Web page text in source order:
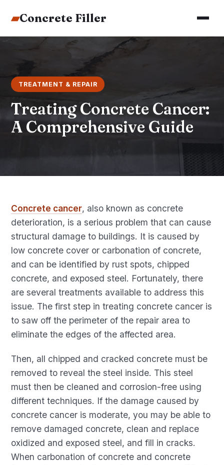
▰Concrete Filler
TREATMENT & REPAIR
Treating Concrete Cancer:
A Comprehensive Guide
Concrete cancer, also known as concrete
deterioration, is a serious problem that can cause
structural damage to buildings. It is caused by
low concrete cover or carbonation of concrete,
and can be identified by rust spots, chipped
concrete, and exposed steel. Fortunately, there
are several treatments available to address this
issue. The first step in treating concrete cancer is
to saw off the perimeter of the repair area to
eliminate the edges of the affected area.
Then, all chipped and cracked concrete must be
removed to reveal the steel inside. This steel
must then be cleaned and corrosion-free using
different techniques. If the damage caused by
concrete cancer is moderate, you may be able to
remove damaged concrete, clean and replace
oxidized and exposed steel, and fill in cracks.
When carbonation of concrete and concrete